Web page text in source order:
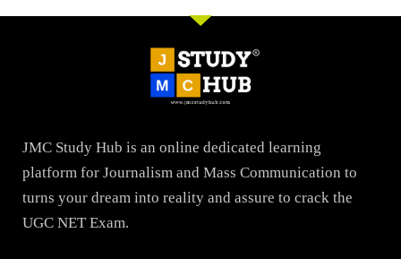
JMC Study Hub is an online dedicated learning
platform for Journalism and Mass Communication to
turns your dream into reality and assure to crack the
UGC NET Exam.